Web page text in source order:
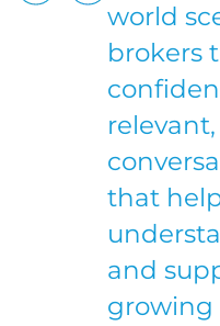
world
brokers
that
and
growing